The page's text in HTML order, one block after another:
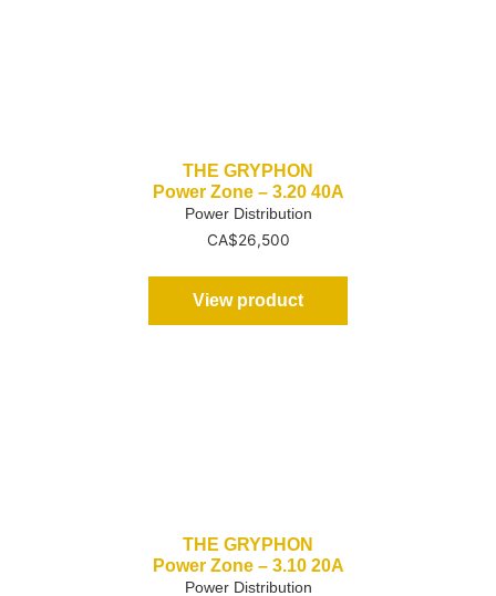
THE GRYPHON
Power Zone – 3.20 40A
Power Distribution
CA$26,500
View product
THE GRYPHON
Power Zone – 3.10 20A
Power Distribution